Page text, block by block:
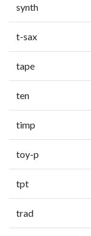
synth
t-sax
tape
ten
timp
toy-p
tpt
trad